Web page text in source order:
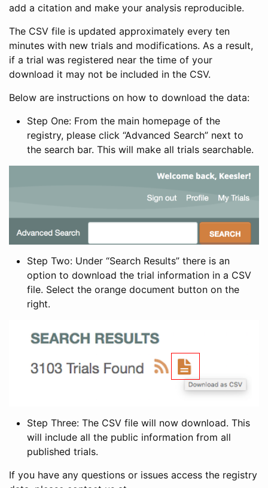
add a citation and make your analysis reproducible.
The CSV file is updated approximately every ten
minutes with new trials and modifications. As a result,
if a trial was registered near the time of your
download it may not be included in the CSV.
Below are instructions on how to download the data:
Step One: From the main homepage of the
registry, please click “Advanced Search” next to
the search bar. This will make all trials searchable.
Step Two: Under “Search Results” there is an
option to download the trial information in a CSV
file. Select the orange document button on the
right.
Step Three: The CSV file will now download. This
will include all the public information from all
published trials.
If you have any questions or issues access the registry